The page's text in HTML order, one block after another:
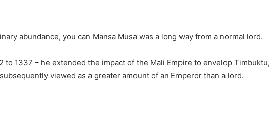
abundance, you can Mansa Musa was a long way from a normal lord.
to 1337 – he extended the impact of the Mali Empire to envelop Timbuktu,
viewed as a greater amount of an Emperor than a lord.